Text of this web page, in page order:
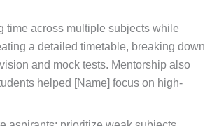
time across multiple subjects while
a detailed timetable, breaking down
and mock tests. Mentorship also
helped [Name] focus on high-